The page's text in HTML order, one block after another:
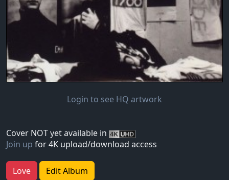
Login to see HQ artwork
Cover NOT yet available in
Join up for 4K upload/download access
Love Edit Album